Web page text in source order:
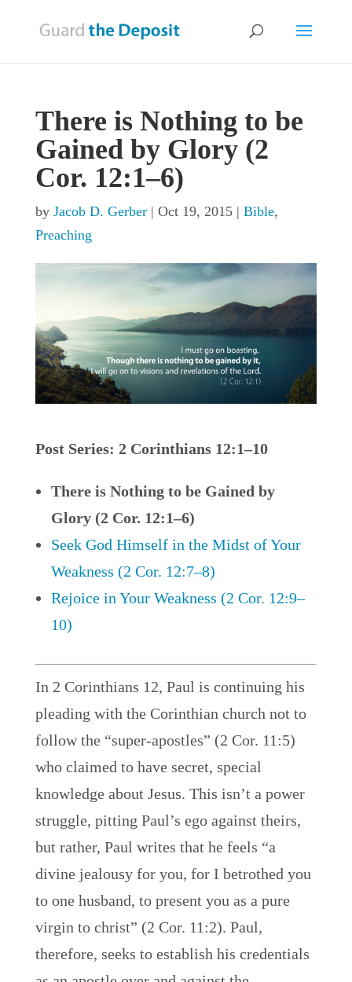
There is Nothing to be
Gained by Glory (2
Cor. 12:1–6)
by Jacob D. Gerber| Oct 19, 2015| Bible,
Preaching
Post Series: 2 Corinthians 12:1–10
There is Nothing to be Gained by
Glory (2 Cor. 12:1–6)
Seek God Himself in the Midst of Your
Weakness (2 Cor. 12:7–8)
Rejoice in Your Weakness (2 Cor. 12:9–
10)
In 2 Corinthians 12, Paul is continuing his
pleading with the Corinthian church not to
follow the “super-apostles” (2 Cor. 11:5)
who claimed to have secret, special
knowledge about Jesus. This isn’t a power
struggle, pitting Paul’s ego against theirs,
but rather, Paul writes that he feels “a
divine jealousy for you, for I betrothed you
to one husband, to present you as a pure
virgin to christ” (2 Cor. 11:2). Paul,
therefore, seeks to establish his credentials